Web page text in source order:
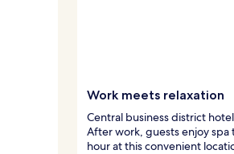
Work meets relaxation
Central business district
After work, guests enjoy
hour at this convenient